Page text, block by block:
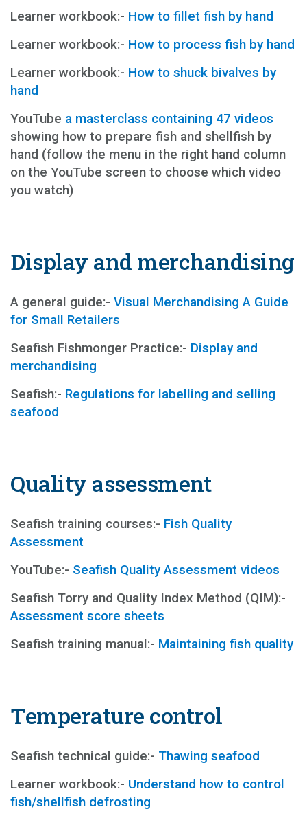
Learner workbook:- How to fillet fish by hand
Learner workbook:- How to process fish by hand
Learner workbook:- How to shuck bivalves by
hand
YouTube a masterclass containing 47 videos
showing how to prepare fish and shellfish by
hand (follow the menu in the right hand column
on the YouTube screen to choose which video
you watch)
Display and merchandising
A general guide:- Visual Merchandising A Guide
for Small Retailers
Seafish Fishmonger Practice:- Display and
merchandising
Seafish:- Regulations for labelling and selling
seafood
Quality assessment
Seafish training courses:- Fish Quality
Assessment
YouTube:- Seafish Quality Assessment videos
Seafish Torry and Quality Index Method (QIM):-
Assessment score sheets
Seafish training manual:- Maintaining fish quality
Temperature control
Seafish technical guide:- Thawing seafood
Learner workbook:- Understand how to control
fish/shellfish defrosting